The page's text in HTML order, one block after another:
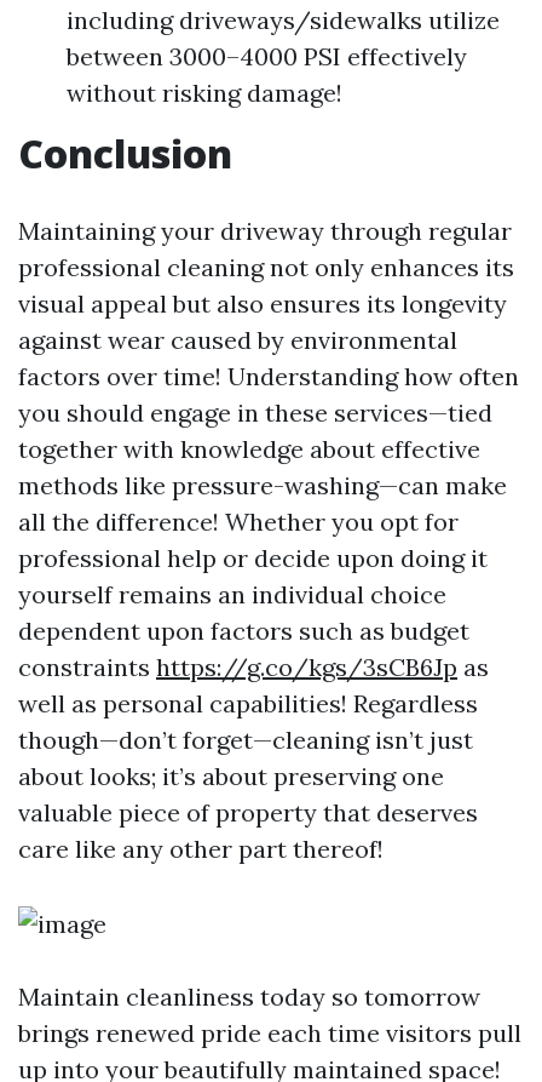
including driveways/sidewalks utilize
between 3000–4000 PSI effectively
without risking damage!
Conclusion
Maintaining your driveway through regular
professional cleaning not only enhances its
visual appeal but also ensures its longevity
against wear caused by environmental
factors over time! Understanding how often
you should engage in these services—tied
together with knowledge about effective
methods like pressure-washing—can make
all the difference! Whether you opt for
professional help or decide upon doing it
yourself remains an individual choice
dependent upon factors such as budget
constraints https://g.co/kgs/3sCB6Jp as
well as personal capabilities! Regardless
though—don’t forget—cleaning isn’t just
about looks; it’s about preserving one
valuable piece of property that deserves
care like any other part thereof!
Maintain cleanliness today so tomorrow
brings renewed pride each time visitors pull
up into your beautifully maintained space!